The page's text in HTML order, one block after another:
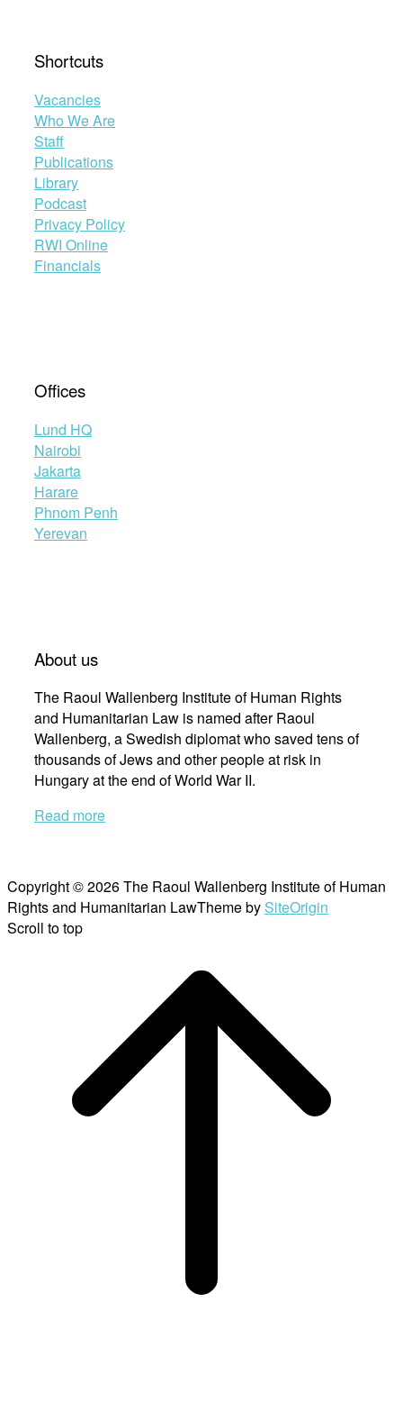
Shortcuts
Vacancies
Who We Are
Staff
Publications
Library
Podcast
Privacy Policy
RWI Online
Financials
Offices
Lund HQ
Nairobi
Jakarta
Harare
Phnom Penh
Yerevan
About us
The Raoul Wallenberg Institute of Human Rights
and Humanitarian Law is named after Raoul
Wallenberg, a Swedish diplomat who saved tens of
thousands of Jews and other people at risk in
Hungary at the end of World War II.
Read more
Copyright © 2026 The Raoul Wallenberg Institute of Human
Rights and Humanitarian LawTheme by SiteOrigin
Scroll to top